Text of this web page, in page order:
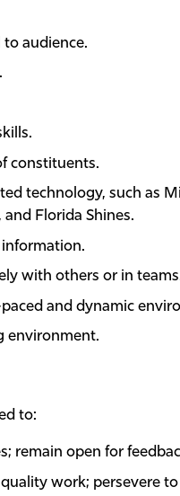
audience.
constituents.
technology, such as
Florida Shines.
with others or in
and dynamic
environment.
to:
remain open for
work; persevere